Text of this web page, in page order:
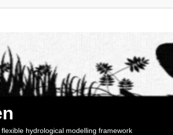
hydrological modelling framework